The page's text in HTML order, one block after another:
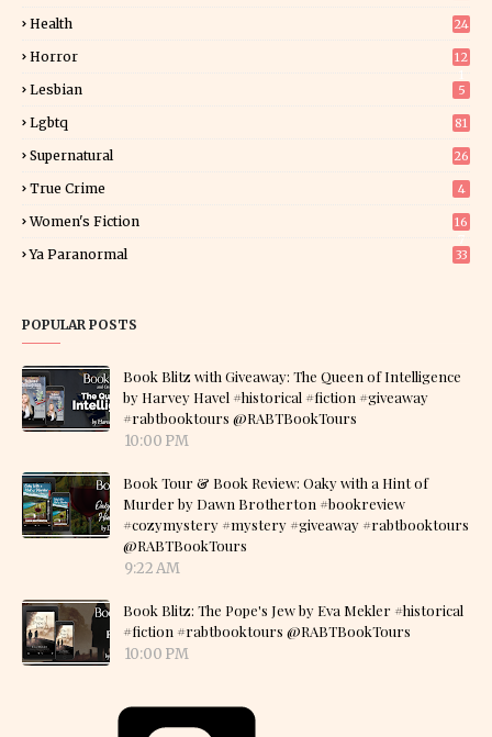
Health 24
Horror
12
Lesbian 5
Lgbtq 81
Supernatural 26
True Crime 4
Women's Fiction
16
Ya Paranormal 33
POPULAR POSTS
Book Blitz with Giveaway: The Queen of Intelligence
by Harvey Havel #historical #fiction #giveaway
#rabtbooktours @RABTBookTours
10:00 PM
Book Tour & Book Review: Oaky with a Hint of
Murder by Dawn Brotherton #bookreview
#cozymystery #mystery #giveaway #rabtbooktours
@RABTBookTours
9:22 AM
Book Blitz: The Pope's Jew by Eva Mekler #historical
#fiction #rabtbooktours @RABTBookTours
10:00 PM